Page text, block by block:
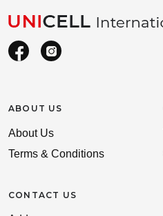
ABOUT US
About Us
Terms & Conditions
CONTACT US